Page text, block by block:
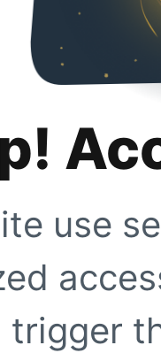
use